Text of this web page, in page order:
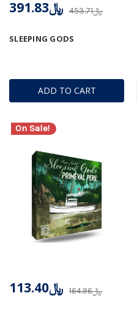
ADD TO CART
SLEEPING GODS
﷼453.71 ﷼391.83
On Sale!
﷼164.96 ﷼113.40